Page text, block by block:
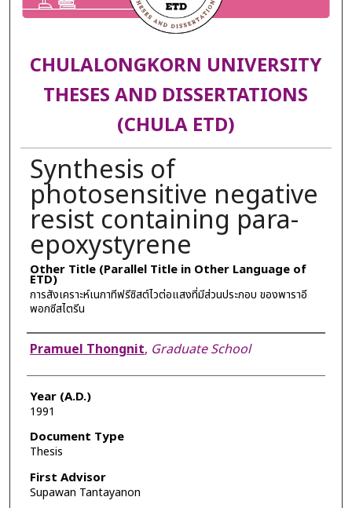
CHULALONGKORN UNIVERSITY
THESES AND DISSERTATIONS
(CHULA ETD)
Synthesis of
photosensitive negative
resist containing para-
epoxystyrene
Other Title (Parallel Title in Other Language of
ETD)
การสังเคราะห์เนกาทีฟรีซิสต์ไวต่อแสงที่มีส่วนประกอบ ของพาราอี
พอกซีสไตรีน
Author
Pramuel Thongnit, Graduate School
Year (A.D.)
1991
Document Type
Thesis
First Advisor
Supawan Tantayanon